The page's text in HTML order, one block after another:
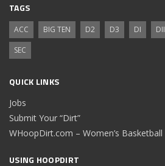
TAGS
ACC BIG TEN D2 D3 DI DII
SEC
QUICK LINKS
Jobs
Submit Your “Dirt”
WHoopDirt.com – Women’s Basketball
USING HOOPDIRT